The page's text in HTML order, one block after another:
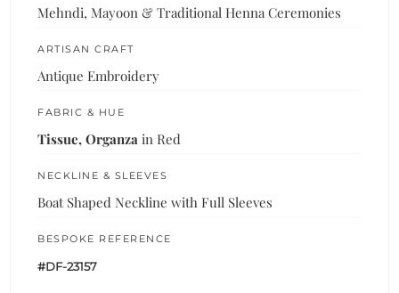
Mehndi, Mayoon & Traditional Henna Ceremonies
ARTISAN CRAFT
Antique Embroidery
FABRIC & HUE
Tissue, Organza in Red
NECKLINE & SLEEVES
Boat Shaped Neckline with Full Sleeves
BESPOKE REFERENCE
#DF-23157